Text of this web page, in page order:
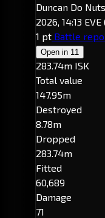
Duncan Do Nuts
2026, 14:13 EVE
1 pt Battle
Open in 11
283.74m ISK
Total value
147.95m
Destroyed
8.78m
Dropped
283.74m
Fitted
60,689
Damage
71